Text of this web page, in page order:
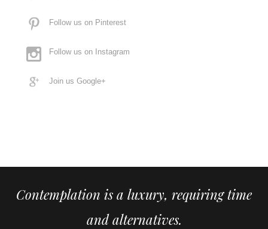
Follow us on Pinterest
Follow us on Instagram
Join us Google+
Contemplation is a luxury, requiring time
and alternatives.